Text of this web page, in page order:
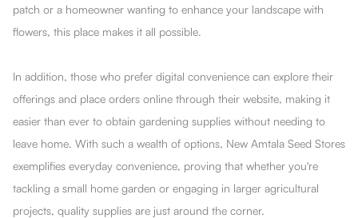
patch or a homeowner wanting to enhance your landscape with
flowers, this place makes it all possible.
In addition, those who prefer digital convenience can explore their
offerings and place orders online through their website, making it
easier than ever to obtain gardening supplies without needing to
leave home. With such a wealth of options, New Amtala Seed Stores
exemplifies everyday convenience, proving that whether you're
tackling a small home garden or engaging in larger agricultural
projects, quality supplies are just around the corner.